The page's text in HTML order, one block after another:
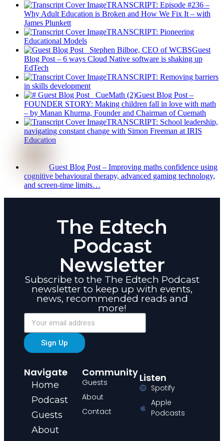
TRANSCRIPT: Episode #236 –
Why Adult Education is Broken and How We Fix It – with
James Plunkett
TRANSCRIPT: Pioneering
Educational Models
Guest
Blog Post – 6 ways Cloud Native software is shaking up
EdTech
TRANSCRIPT: Removing barriers
in skills development
Guest Blog Post –
FOUNDER STORY: Making children fall in love with math
– by Manan Khurma, Founder and Chairman of Cuemath
TRANSCRIPT: School leadership,
navigating constant change with Simon Freeman at IRIS
Education
Guest Blog Post – Improving maths confidence using
cognitive behavioural therapy, advanced gaming technology,
and screen-time limits…
The Edtech
Podcast
Newsletter
Subscribe to the The Edtech Podcast
newsletter to keep up with events,
news, recommended reads and
more!
Sign Up
Navigate
Home
Podcast
Guests
About
Community
Guests
About
Contact
Listen
Spotify
Apple
Podcasts